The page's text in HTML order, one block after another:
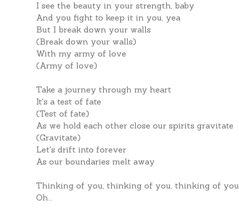
I see the beauty in your strength, baby
And you fight to keep it in you, yea
But I break down your walls
(Break down your walls)
With my army of love
(Army of love)
Take a journey through my heart
It's a test of fate
(Test of fate)
As we hold each other close our spirits gravitate
(Gravitate)
Let's drift into forever
As our boundaries melt away
Thinking of you, thinking of you, thinking of you
Oh...